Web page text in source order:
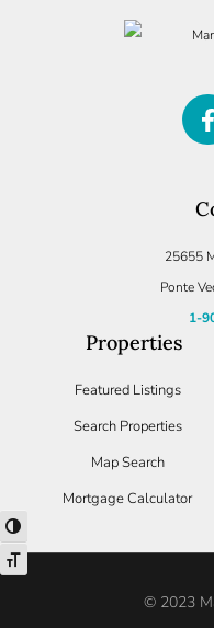
TOGGLE HIGH
TOGGLE FONT SIZE
25655
Ponte
1-
Properties
Featured Listings
Search Properties
Map Search
Mortgage Calculator
© 2023
Don't have
Password